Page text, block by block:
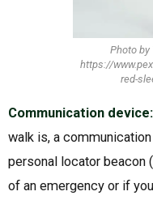
Photo by
https://
red-
Communication device:
walk is, a
personal locator beacon
of an emergency or if